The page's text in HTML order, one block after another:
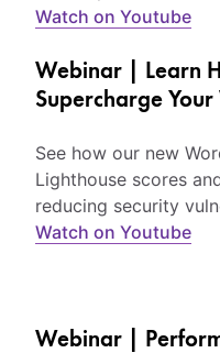
Watch on Youtube
Webinar | Learn
Supercharge
See how our new
Lighthouse scores
reducing security
Watch on Youtube
Webinar |